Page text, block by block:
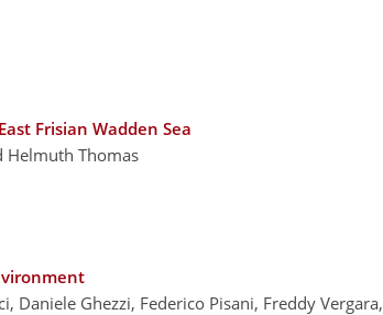
Frisian Wadden Sea
Helmuth Thomas
Daniele Ghezzi, Federico Pisani, Freddy Vergara,